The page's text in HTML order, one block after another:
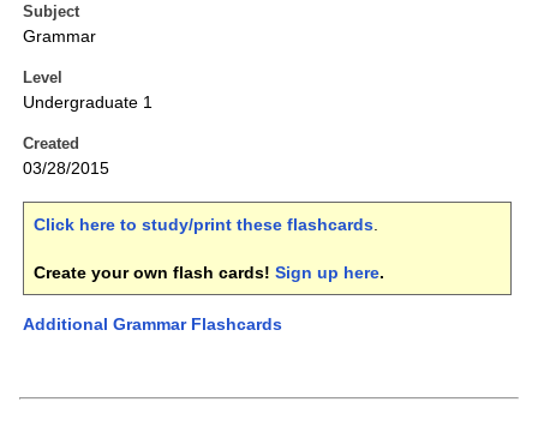
Subject
Grammar
Level
Undergraduate 1
Created
03/28/2015
Click here to study/print these flashcards.
Create your own flash cards! Sign up here.
Additional Grammar Flashcards